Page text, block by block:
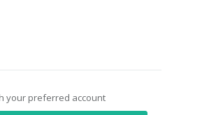
your preferred account